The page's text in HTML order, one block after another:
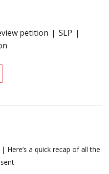
petition
SLP
Here’s a quick recap of all the